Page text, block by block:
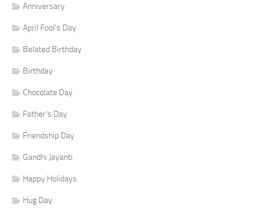
Anniversary
April Fool's Day
Belated Birthday
Birthday
Chocolate Day
Father's Day
Friendship Day
Gandhi Jayanti
Happy Holidays
Hug Day